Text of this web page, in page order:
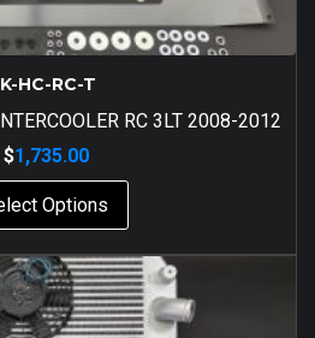
HC-RC-T
RC 3LT 2008-2012
$1,735.00
Options